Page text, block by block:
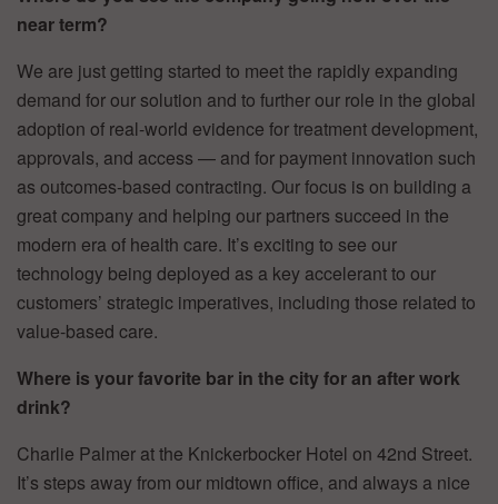
near term?
We are just getting started to meet the rapidly expanding
demand for our solution and to further our role in the global
adoption of real-world evidence for treatment development,
approvals, and access — and for payment innovation such
as outcomes-based contracting. Our focus is on building a
great company and helping our partners succeed in the
modern era of health care. It’s exciting to see our
technology being deployed as a key accelerant to our
customers’ strategic imperatives, including those related to
value-based care.
Where is your favorite bar in the city for an after work
drink?
Charlie Palmer at the Knickerbocker Hotel on 42nd Street.
It’s steps away from our midtown office, and always a nice